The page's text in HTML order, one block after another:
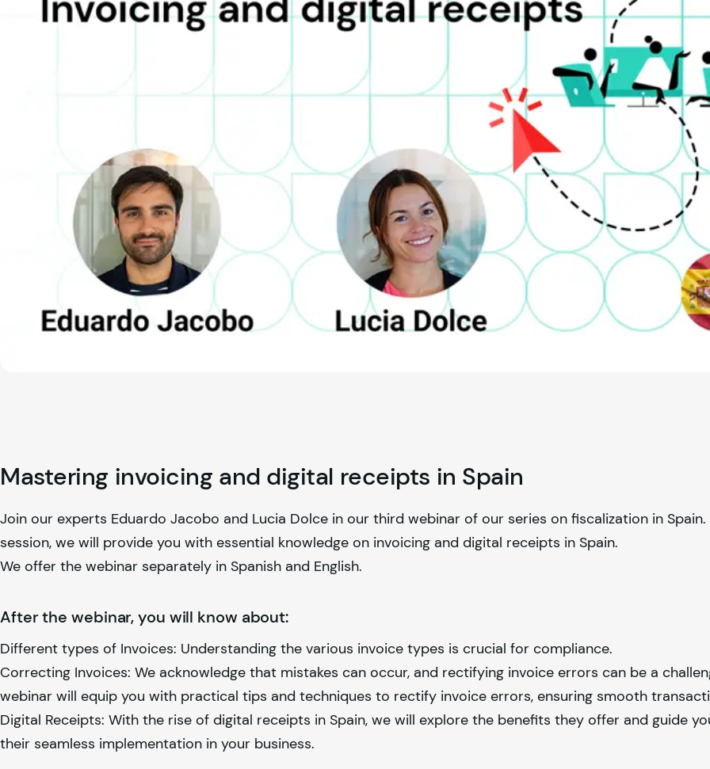
Mastering invoicing and digital receipts in Spain
Join our experts Eduardo Jacobo and Lucia Dolce in our third webinar of our series on fiscalization in Spain.
session, we will provide you with essential knowledge on invoicing and digital receipts in Spain.
We offer the webinar separately in Spanish and English.
After the webinar, you will know about:
Different types of Invoices: Understanding the various invoice types is crucial for compliance.
Correcting Invoices: We acknowledge that mistakes can occur, and rectifying invoice errors can be a
webinar will equip you with practical tips and techniques to rectify invoice errors, ensuring smooth
Digital Receipts: With the rise of digital receipts in Spain, we will explore the benefits they offer and guide
their seamless implementation in your business.